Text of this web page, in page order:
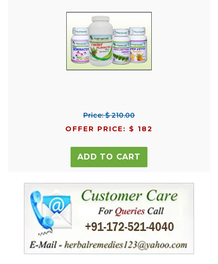
Price: $ 210.00
OFFER PRICE: $ 182
ADD TO CART